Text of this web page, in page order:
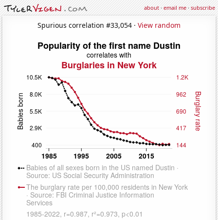
about·email me·subscribe
Spurious correlation #33,054 · View random